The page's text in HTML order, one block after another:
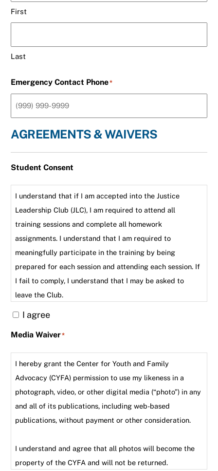
First
Last
Emergency Contact Phone*
AGREEMENTS & WAIVERS
Student Consent
I understand that if I am accepted into the Justice
Leadership Club (JLC), I am required to attend all
training sessions and complete all homework
assignments. I understand that I am required to
meaningfully participate in the training by being
prepared for each session and attending each session. If
I fail to comply, I understand that I may be asked to
leave the Club.
I agree
Media Waiver*
I hereby grant the Center for Youth and Family
Advocacy (CYFA) permission to use my likeness in a
photograph, video, or other digital media (“photo”) in any
and all of its publications, including web-based
publications, without payment or other consideration.
I understand and agree that all photos will become the
property of the CYFA and will not be returned.